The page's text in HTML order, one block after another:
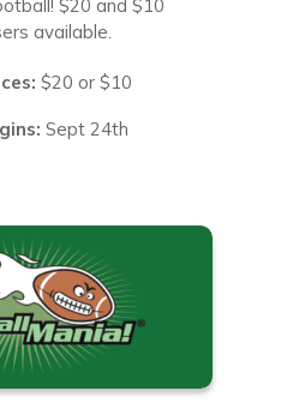
$20 and $10
available.
$20 or $10
Sept 24th